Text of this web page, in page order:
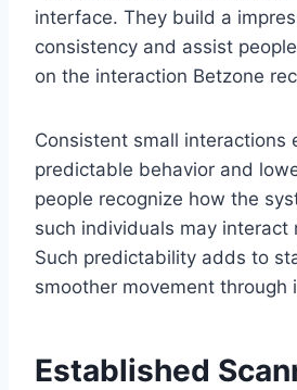
interface. They build a
consistency and assist
on the interaction Betzone
Consistent small interactions
predictable behavior and
people recognize how the
such individuals may interact
Such predictability adds to
smoother movement through
Established